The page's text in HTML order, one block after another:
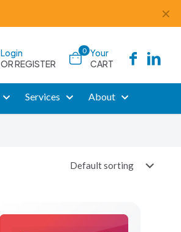
✕
Login
OR REGISTER
0 Your
CART
Services About